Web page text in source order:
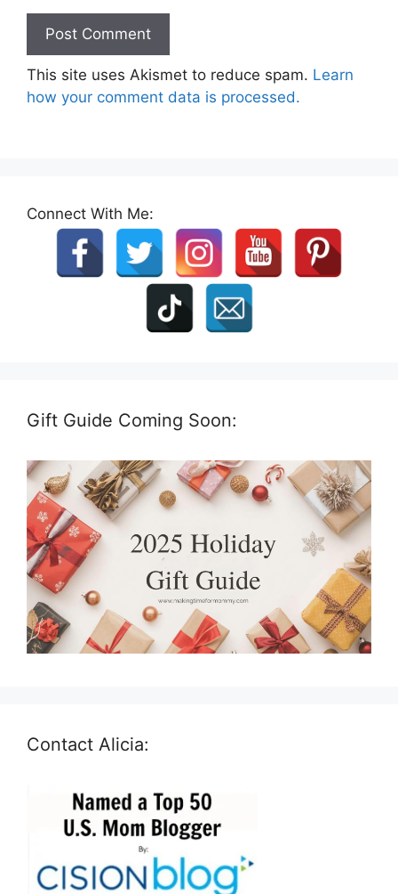
This site uses Akismet to reduce spam. Learn
how your comment data is processed.
Connect With Me:
Gift Guide Coming Soon:
Contact Alicia: